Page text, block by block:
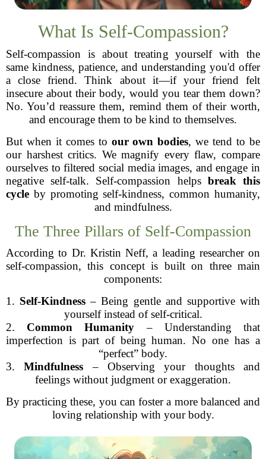
What Is Self-Compassion?
Self-compassion is about treating yourself with the
same kindness, patience, and understanding you'd offer
a close friend. Think about it—if your friend felt
insecure about their body, would you tear them down?
No. You’d reassure them, remind them of their worth,
and encourage them to be kind to themselves.
But when it comes to our own bodies, we tend to be
our harshest critics. We magnify every flaw, compare
ourselves to filtered social media images, and engage in
negative self-talk. Self-compassion helps break this
cycle by promoting self-kindness, common humanity,
and mindfulness.
The Three Pillars of Self-Compassion
According to Dr. Kristin Neff, a leading researcher on
self-compassion, this concept is built on three main
components:
1. Self-Kindness – Being gentle and supportive with
yourself instead of self-critical.
2. Common Humanity – Understanding that
imperfection is part of being human. No one has a
“perfect” body.
3.Mindfulness – Observing your thoughts and
feelings without judgment or exaggeration.
By practicing these, you can foster a more balanced and
loving relationship with your body.